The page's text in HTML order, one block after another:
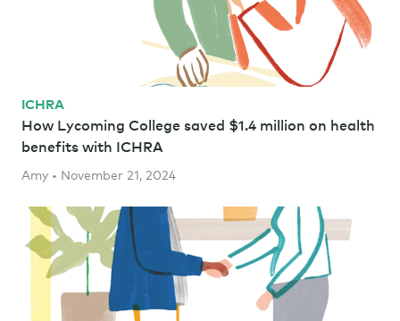
ICHRA
How Lycoming College saved $1.4 million on health
benefits with ICHRA
Amy • November 21, 2024